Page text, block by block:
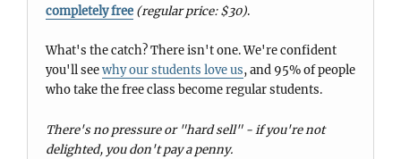
completely free (regular price: $30).
What's the catch? There isn't one. We're confident
you'll seewhy our students love us, and 95% of people
who take the free class become regular students.
There's no pressure or "hard sell" - if you're not
delighted, you don't pay a penny.